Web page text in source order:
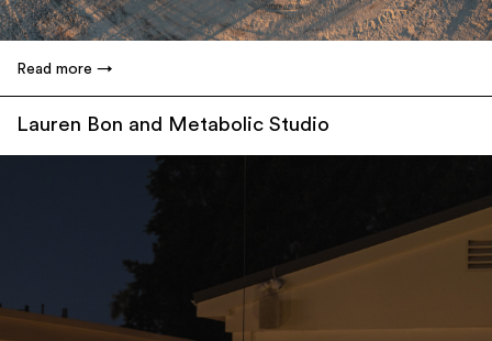
Read more
Lauren Bon and Metabolic Studio